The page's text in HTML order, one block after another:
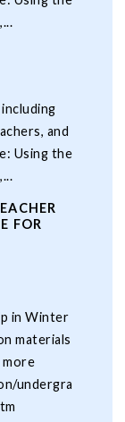
and
Using the
FOR
in Winter
materials
more
undergra